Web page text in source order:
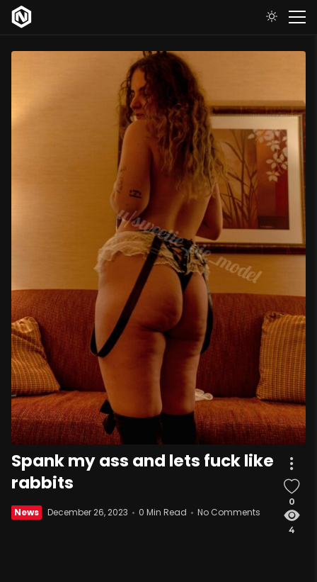
Spank my ass and lets fuck like
rabbits
News December 26, 2023 0 Min Read No Comments
0
4